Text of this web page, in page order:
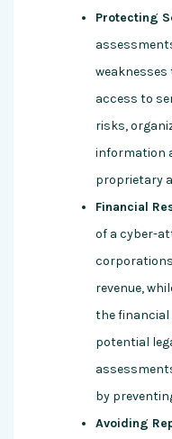
Protecting
access to
risks,
information
proprietary
Financial
of a cyber-
revenue,
the financial
potential
by
Avoiding